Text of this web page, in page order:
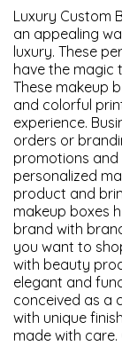
Luxury Custom
an appealing
luxury. These
have the magic
These makeup
and colorful
experience.
orders or
promotions and
personalized
product and
makeup boxes
brand with
you want to
with beauty
elegant and
conceived as a
with unique
made with